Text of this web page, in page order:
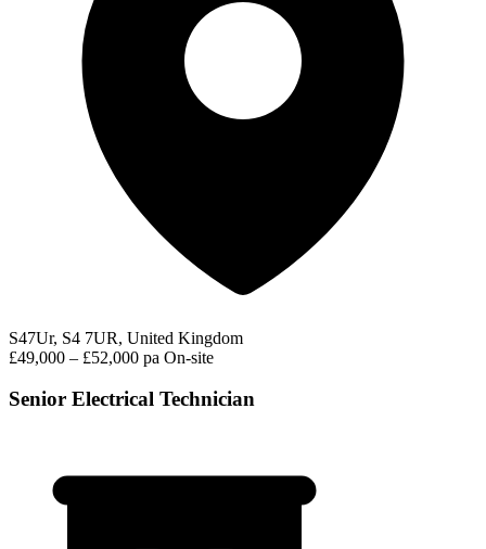
S47Ur, S4 7UR, United Kingdom
£49,000 – £52,000 pa On-site
Senior Electrical Technician